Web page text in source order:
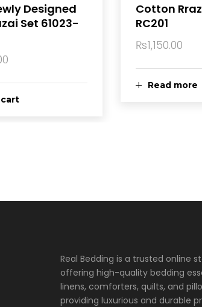
Designed
Set 61023-
Read more
Cotton
RC201
₨1,150.00
Real Bedding is a trusted online
offering high-quality bedding
linens, comforters, quilts, and
providing luxurious and durable